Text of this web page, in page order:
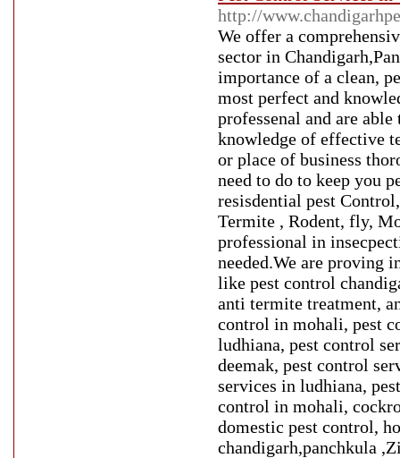
http://
We offer a
sector in
importance of a clean,
most perfect and
professenal and are
knowledge of effective
or place of business
need to do to keep you
resisdential pest
Termite , Rodent, fly,
professional in
needed.We are proving
like pest control
anti termite treatment,
control in mohali, pest
ludhiana, pest control
deemak, pest control
services in ludhiana,
control in mohali,
domestic pest control,
chandigarh,panchkula